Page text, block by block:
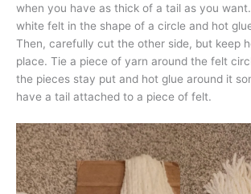
when you have as thick of a tail as you
white felt in the shape of a circle and hot
Then, carefully cut the other side, but keep
place. Tie a piece of yarn around the felt
the pieces stay put and hot glue around it
have a tail attached to a piece of felt.